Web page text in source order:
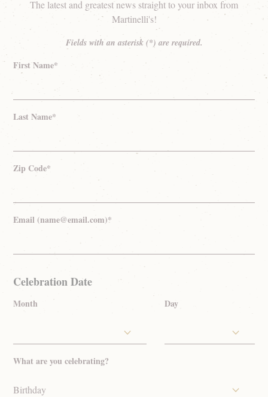
The latest and greatest news straight to your inbox from
Martinelli's!
Fields with an asterisk (*) are required.
First Name*
Last Name*
Zip Code*
Email (name@email.com)*
Celebration Date
Month Day
What are you celebrating?
Birthday